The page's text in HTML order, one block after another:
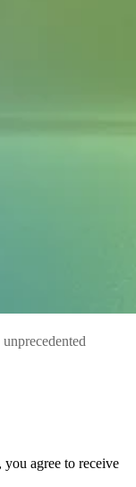
agree to receive